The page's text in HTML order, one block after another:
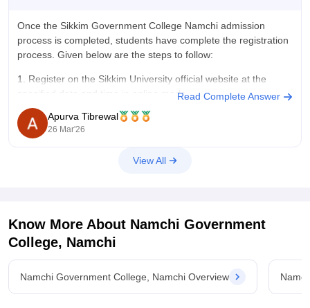
Once the Sikkim Government College Namchi admission
process is completed, students have complete the registration
process. Given below are the steps to follow:
1. Register on the Sikkim University official website at the
specified date and time in online mode.
2. In case you failed to register on the specified
Read Complete Answer
Apurva Tibrewal
26 Mar'26
View All
Know More About Namchi Government
College, Namchi
Namchi Government College, Namchi Overview